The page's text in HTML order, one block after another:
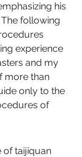
his
following
experience
and my
more than
only to the
of
of taijiquan